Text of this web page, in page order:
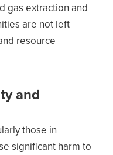
gas extraction and
are not left
resource
and
those in
significant harm to